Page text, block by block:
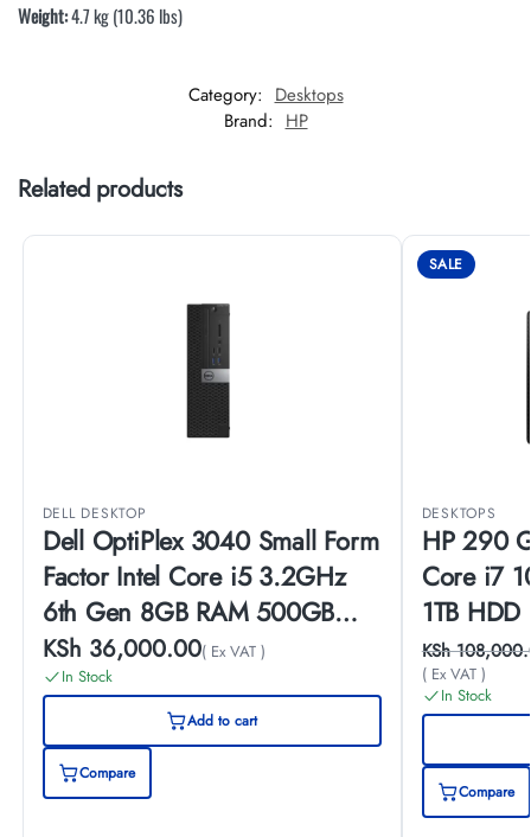
Weight:4.7 kg (10.36 lbs)
Category: Desktops
Brand: HP
Related products
DELL DESKTOP
Dell OptiPlex 3040 Small Form
Factor Intel Core i5 3.2GHz
6th Gen 8GB RAM 500GB
HDD Windows 10 Pro
Desktop
KSh 36,000.00( Ex VAT )
In Stock
Add to cart
Compare
SALE
DESKTOPS
HP 290
Core i7
1TB
Monitor
KSh
( Ex VAT )
In Stock
Compare